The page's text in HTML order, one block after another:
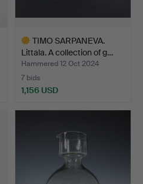
TIMO SARPANEVA.
Littala. A collection of g…
Hammered 12 Oct 2024
7 bids
1,156 USD